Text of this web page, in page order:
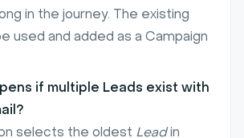
in the journey. The existing
used and added as a Campaign
if multiple Leads exist with
selects the oldest Leadin